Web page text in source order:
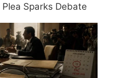
Sparks Debate